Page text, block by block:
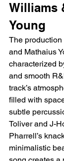
Williams
Young
The
and Mathaius
characterized
and smooth
track’s
filled with
subtle
Toliver and J-
Pharrell’s
minimalistic